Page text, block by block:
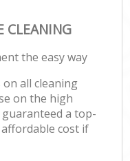
CLEANING
the easy way
all cleaning
on the high
a top-
cost if